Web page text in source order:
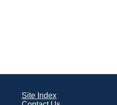
Site Index